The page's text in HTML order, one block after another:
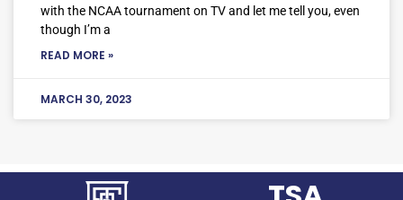
with the NCAA tournament on TV and let me tell you, even
though I’m a
READ MORE »
MARCH 30, 2023